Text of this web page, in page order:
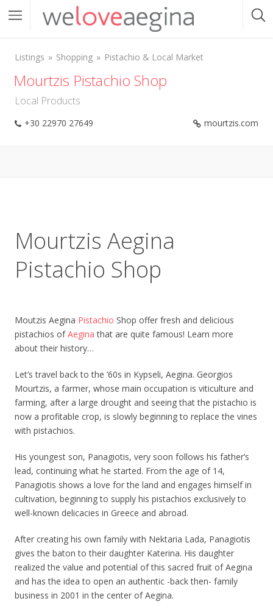
Listings Shopping Pistachio & Local Market
Mourtzis Pistachio Shop
Local Products
+30 22970 27649 mourtzis.com
Mourtzis Aegina
Pistachio Shop
Moutzis Aegina Pistachio Shop offer fresh and delicious
pistachios ofAegina that are quite famous! Learn more
about their history…
Let’s travel back to the ’60s in Kypseli, Aegina. Georgios
Mourtzis, a farmer, whose main occupation is viticulture and
farming, after a large drought and seeing that the pistachio is
now a profitable crop, is slowly beginning to replace the vines
with pistachios.
His youngest son, Panagiotis, very soon follows his father’s
lead, continuing what he started. From the age of 14,
Panagiotis shows a love for the land and engages himself in
cultivation, beginning to supply his pistachios exclusively to
well-known delicacies in Greece and abroad.
After creating his own family with Nektaria Lada, Panagiotis
gives the baton to their daughter Katerina. His daughter
realized the value and potential of this sacred fruit of Aegina
and has the idea to open an authentic -back then- family
business in 2001 in the center of Aegina.